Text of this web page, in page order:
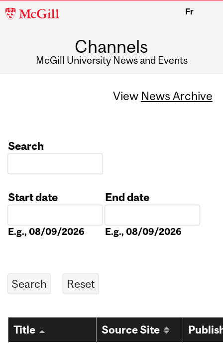
McGill
Fr
Channels
McGill University News and Events
View News Archive
Search
Start date
E.g., 08/09/2026
End date
E.g., 08/09/2026
Title Source Site